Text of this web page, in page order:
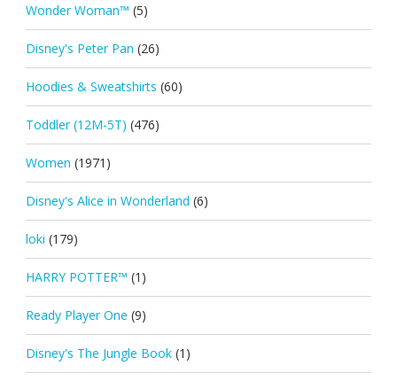
Wonder Woman™ (5)
Disney's Peter Pan (26)
Hoodies & Sweatshirts (60)
Toddler (12M-5T) (476)
Women (1971)
Disney's Alice in Wonderland (6)
loki (179)
HARRY POTTER™ (1)
Ready Player One (9)
Disney's The Jungle Book (1)